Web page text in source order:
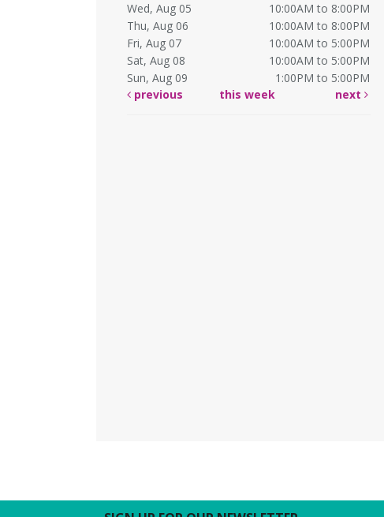
Wed, Aug 05
10:00AM to 8:00PM
Thu, Aug 06
10:00AM to 8:00PM
Fri, Aug 07
10:00AM to 5:00PM
Sat, Aug 08
10:00AM to 5:00PM
Sun, Aug 09
1:00PM to 5:00PM
previous
this week next